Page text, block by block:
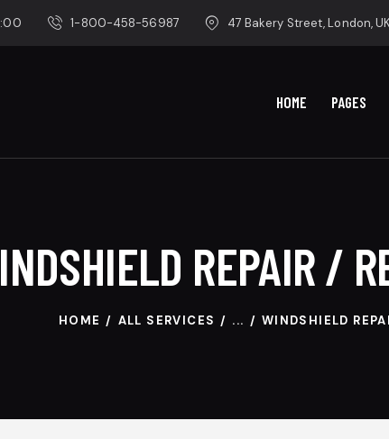
1-800-458-56987 47 Bakery Street, London, UK
HOME PAGES
REPAIR /
HOME ALL SERVICES ... WINDSHIELD